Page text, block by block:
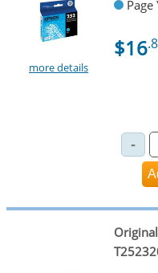
more details
$16